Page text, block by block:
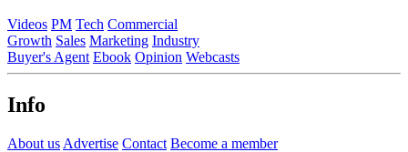
Videos PM Tech Commercial
Growth Sales Marketing Industry
Buyer's Agent Ebook Opinion Webcasts
Info
About us Advertise Contact Become a member